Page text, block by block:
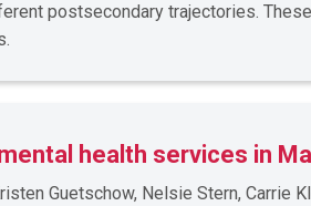
postsecondary trajectories.
health services in
Guetschow, Nelsie Stern, Carrie